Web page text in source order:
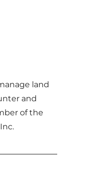
land
and
of the